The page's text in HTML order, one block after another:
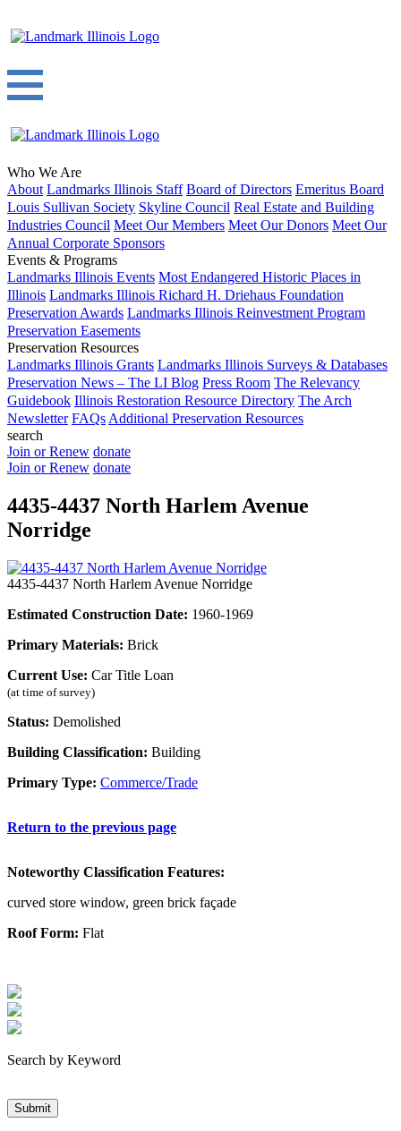
Who We Are
About Landmarks Illinois Staff Board of Directors Emeritus Board
Louis Sullivan Society Skyline Council Real Estate and Building
Industries Council Meet Our Members Meet Our Donors Meet Our
Annual Corporate Sponsors
Events & Programs
Landmarks Illinois Events Most Endangered Historic Places in
Illinois Landmarks Illinois Richard H. Driehaus Foundation
Preservation Awards Landmarks Illinois Reinvestment Program
Preservation Easements
Preservation Resources
Landmarks Illinois Grants Landmarks Illinois Surveys & Databases
Preservation News – The LI Blog Press Room The Relevancy
Guidebook Illinois Restoration Resource Directory The Arch
Newsletter FAQs Additional Preservation Resources
search
Join or Renew donate
Join or Renew donate
4435-4437 North Harlem Avenue
Norridge
4435-4437 North Harlem Avenue Norridge
Estimated Construction Date: 1960-1969
Primary Materials: Brick
Current Use: Car Title Loan
(at time of survey)
Status: Demolished
Building Classification: Building
Primary Type: Commerce/Trade
Return to the previous page
Noteworthy Classification Features:
curved store window, green brick façade
Roof Form: Flat
Search by Keyword
Submit